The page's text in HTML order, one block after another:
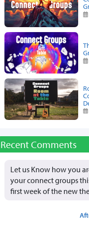
Recent Comments
Let us Know how you
your connect groups
first week of the new